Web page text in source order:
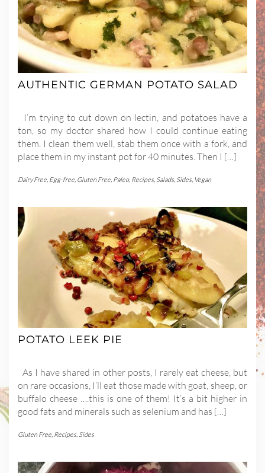
AUTHENTIC GERMAN POTATO SALAD
I’m trying to cut down on lectin, and potatoes have a
ton, so my doctor shared how I could continue eating
them. I clean them well, stab them once with a fork, and
place them in my instant pot for 40 minutes. Then I […]
Dairy Free, Egg-free, Gluten Free, Paleo, Recipes, Salads, Sides, Vegan
POTATO LEEK PIE
As I have shared in other posts, I rarely eat cheese, but
on rare occasions, I’ll eat those made with goat, sheep, or
buffalo cheese ….this is one of them! It’s a bit higher in
good fats and minerals such as selenium and has […]
Gluten Free, Recipes, Sides